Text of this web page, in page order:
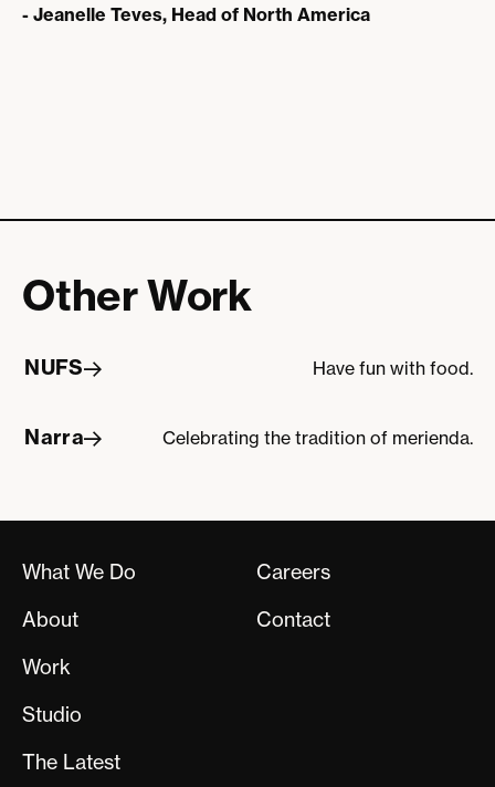
- Jeanelle Teves, Head of North America
Other Work
NUFS
NUFS Have fun with food.
Narra
Narra Celebrating the tradition of merienda.
What We Do
About
Work
Studio
The Latest
Careers
Contact